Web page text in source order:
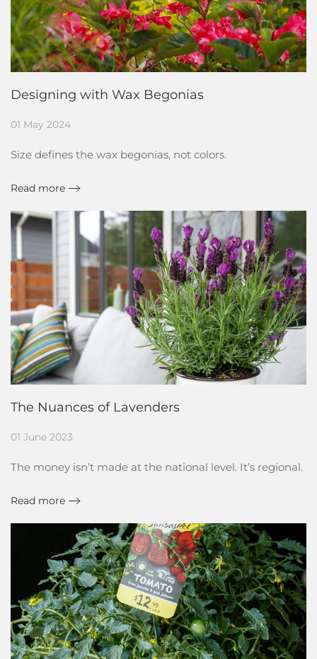
Designing with Wax Begonias
01 May 2024
Size defines the wax begonias, not colors.
Read more
The Nuances of Lavenders
01 June 2023
The money isn’t made at the national level. It’s regional.
Read more